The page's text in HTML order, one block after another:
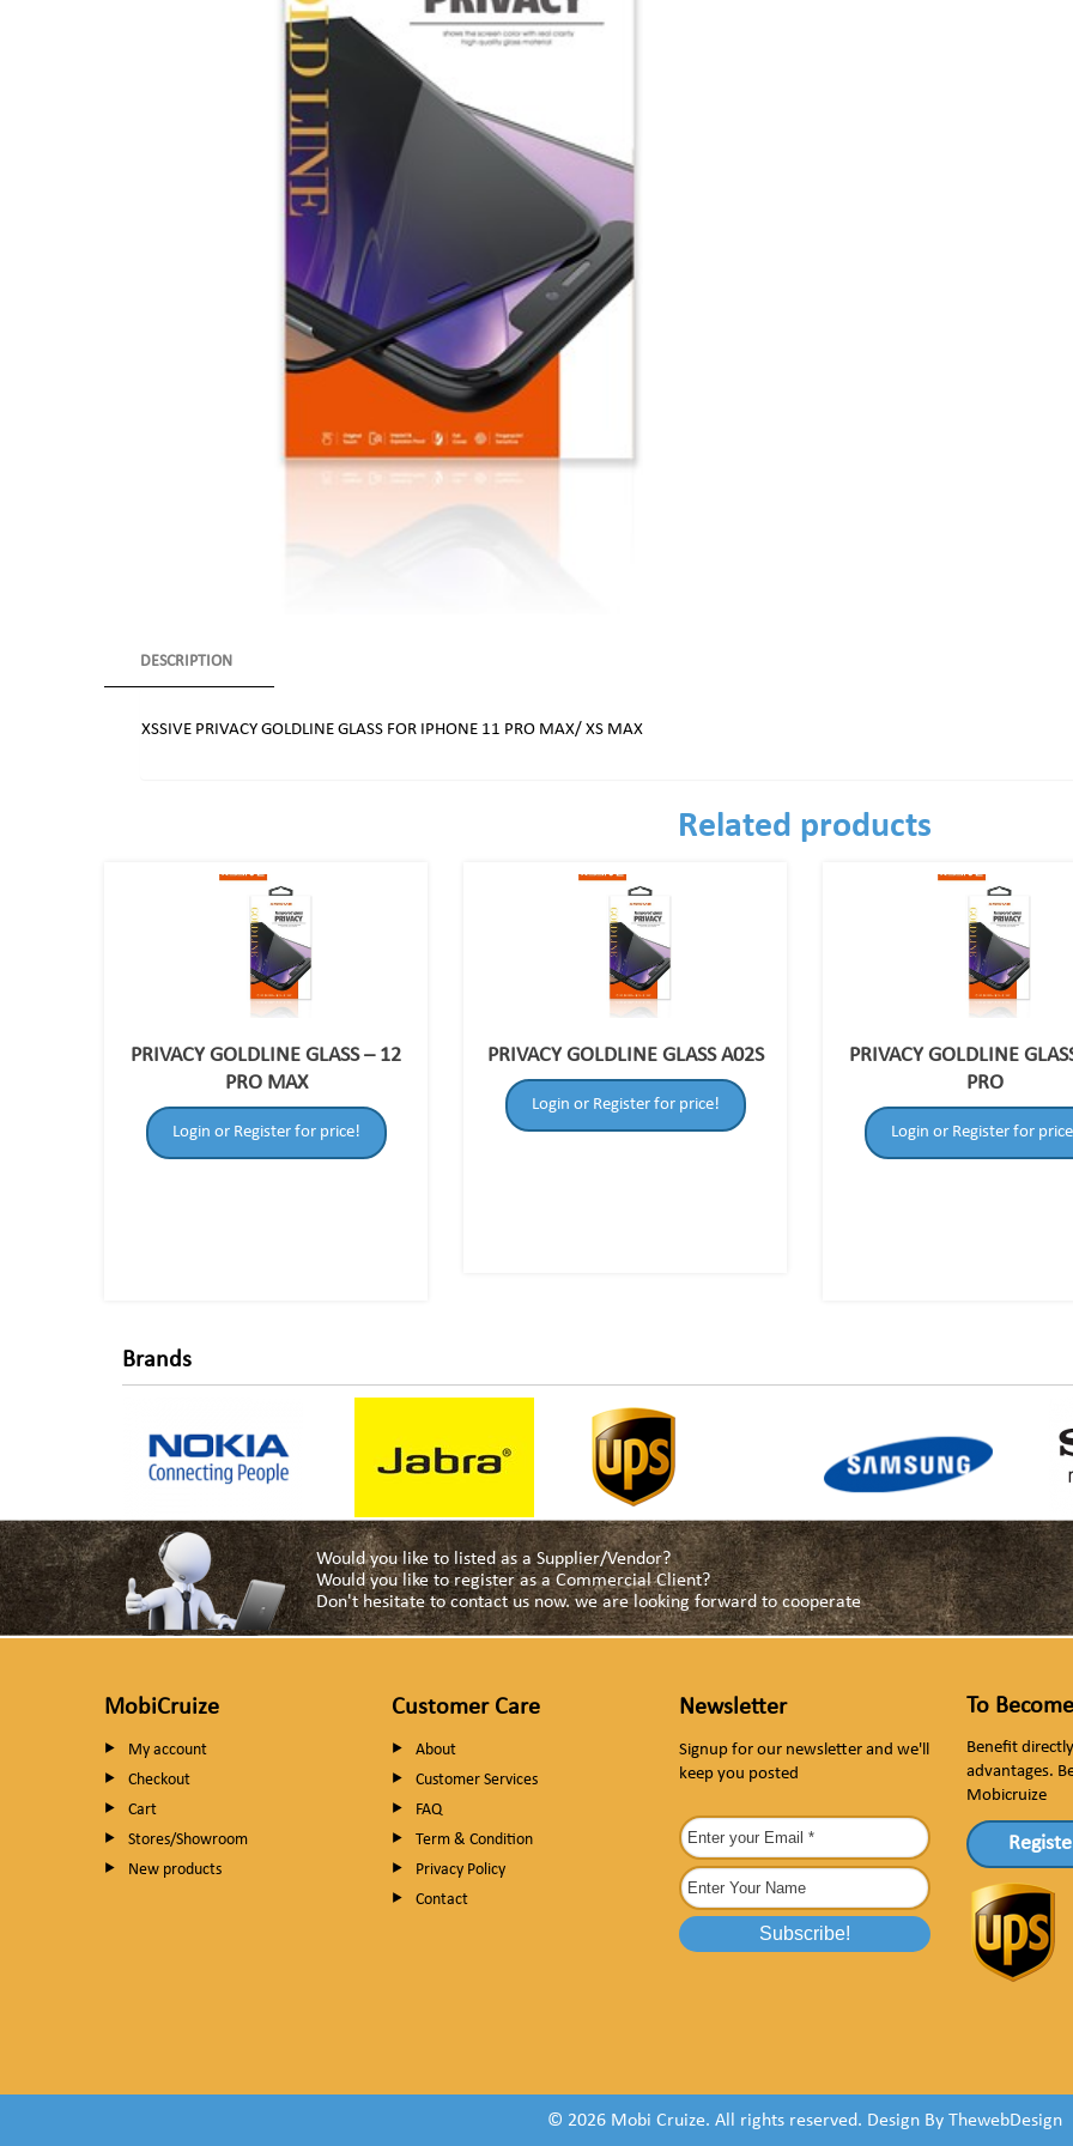
DESCRIPTION
XSSIVE PRIVACY GOLDLINE GLASS FOR IPHONE 11 PRO MAX/ XS MAX
Related products
PRIVACY GOLDLINE GLASS – 12
PRO MAX
Login or Register for price!
PRIVACY GOLDLINE GLASS A02S
Login or Register for price!
PRIVACY GOLDLINE
PRO
Login or Register for
Brands
Would you like to listed as a Supplier/Vendor?
Would you like to register as a Commercial Client?
Don't hesitate to contact us now. we are looking forward to cooperate
MobiCruize
My account
Checkout
Cart
Stores/Showroom
New products
Customer Care
About
Customer Services
FAQ
Term & Condition
Privacy Policy
Contact
Newsletter
Signup for our newsletter and we'll
keep you posted
To
Benefit
advantages.
Mobicruize
© 2026 Mobi Cruize. All rights reserved. Design By ThewebDesign